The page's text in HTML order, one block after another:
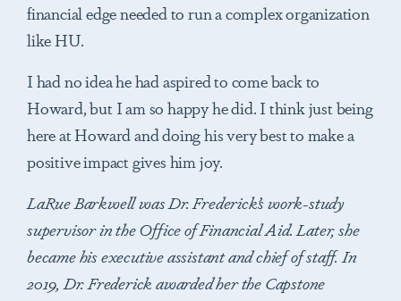
financial edge needed to run a complex organization
like HU.
I had no idea he had aspired to come back to
Howard, but I am so happy he did. I think just being
here at Howard and doing his very best to make a
positive impact gives him joy.
LaRue Barkwell was Dr. Frederick’s work-study
supervisor in the Office of Financial Aid. Later, she
became his executive assistant and chief of staff. In
2019, Dr. Frederick awarded her the Capstone